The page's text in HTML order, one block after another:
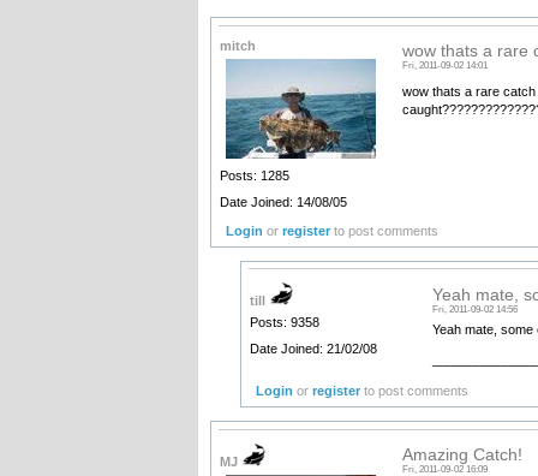
mitch
Posts: 1285
Date Joined: 14/08/05
wow thats a rare
Fri, 2011-09-02 14:01
wow thats a rare
Login orregister to post comments
till
Posts: 9358
Date Joined: 21/02/08
Yeah mate,
Fri, 2011-09-02 14:56
Yeah mate, some
Login orregister to post comments
MJ Amazing Catch!
Fri, 2011-09-02 16:09